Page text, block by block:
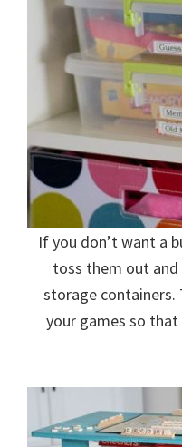
If you don’t want a
toss them out
storage containers.
your games so